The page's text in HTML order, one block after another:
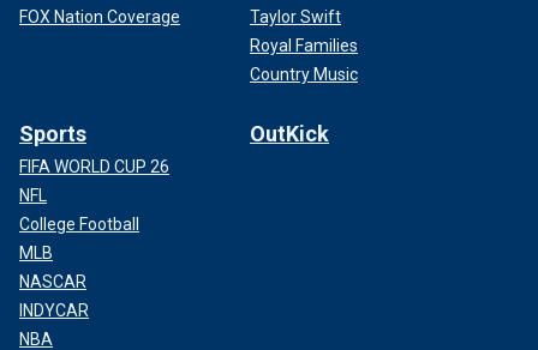
FOX Nation Coverage
Taylor Swift
Royal Families
Country Music
Sports
FIFA WORLD CUP 26
NFL
College Football
MLB
NASCAR
INDYCAR
NBA
OutKick